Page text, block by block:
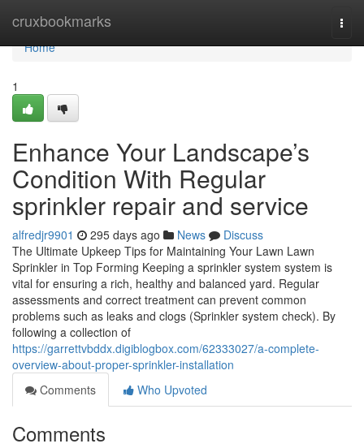
cruxbookmarks
Home
Home
1
Enhance Your Landscape’s
Condition With Regular
sprinkler repair and service
alfredjr9901 295 days ago News
Discuss
The Ultimate Upkeep Tips for Maintaining Your Lawn Lawn
Sprinkler in Top Forming Keeping a sprinkler system system is
vital for ensuring a rich, healthy and balanced yard. Regular
assessments and correct treatment can prevent common
problems such as leaks and clogs (Sprinkler system check). By
following a collection of
https://garrettvbddx.digiblogbox.com/62333027/a-complete-
overview-about-proper-sprinkler-installation
Comments
Who Upvoted
Comments